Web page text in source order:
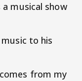
musical show
to his
from my